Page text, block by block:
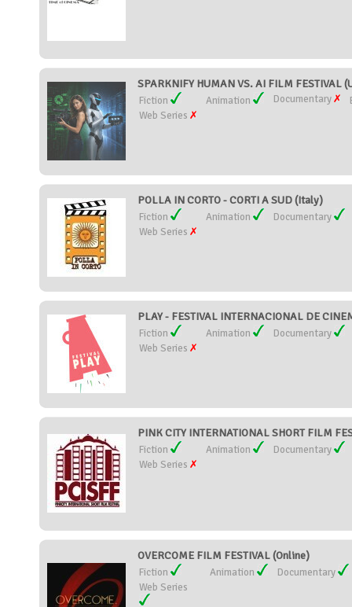
SPARKNIFY HUMAN VS. AI FILM FESTIVAL
Fiction Animation Documentary
Web Series
POLLA IN CORTO - CORTI A SUD (Italy)
Fiction Animation
Documentary
Web Series
PLAY - FESTIVAL INTERNACIONAL DE
Fiction Animation
Documentary
Web Series
PINK CITY INTERNATIONAL SHORT FILM
Fiction Animation
Documentary
Web Series
OVERCOME FILM FESTIVAL (Online)
Fiction Animation
Documentary
Web Series